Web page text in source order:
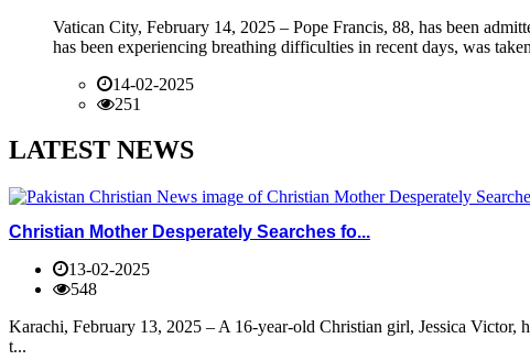
Vatican City, February 14, 2025 – Pope Francis, 88, has been
has been experiencing breathing difficulties in recent days, was
14-02-2025
251
LATEST NEWS
Christian Mother Desperately Searches fo...
13-02-2025
548
Karachi, February 13, 2025 – A 16-year-old Christian girl, Jessica
t...